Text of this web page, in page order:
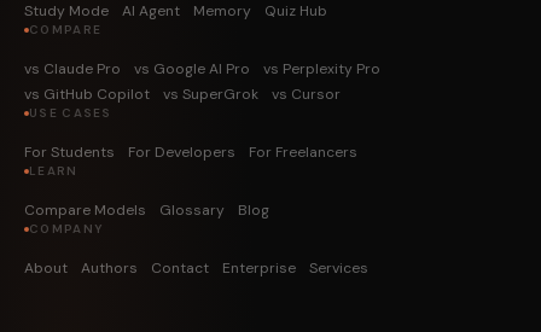
Study Mode AI Agent Memory Quiz Hub
COMPARE
vs Claude Pro vs Google AI Pro
vs Perplexity Pro
vs GitHub Copilot
vs SuperGrok vs Cursor
USE CASES
For Students For Developers For Freelancers
LEARN
Compare Models Glossary Blog
COMPANY
About Authors Contact Enterprise Services